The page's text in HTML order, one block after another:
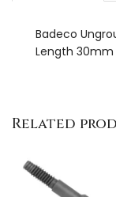
Badeco
Length 30mm
Related